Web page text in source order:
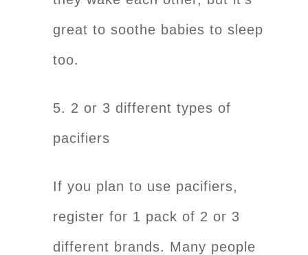
great to soothe babies to sleep
too.
5. 2 or 3 different types of
pacifiers
If you plan to use pacifiers,
register for 1 pack of 2 or 3
different brands. Many people